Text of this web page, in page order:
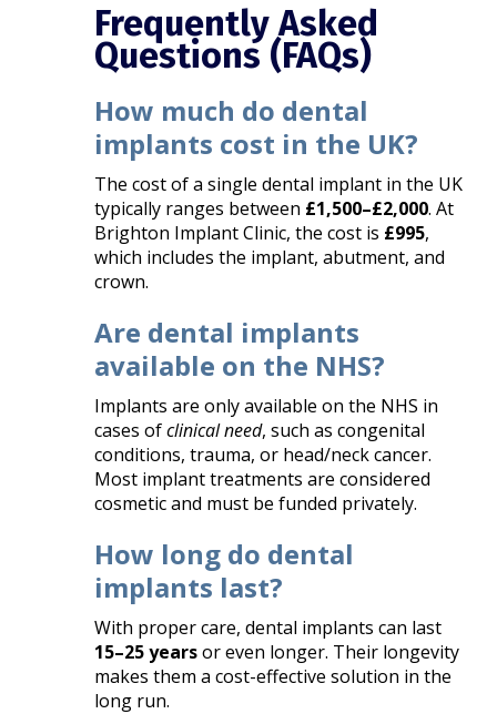
Frequently Asked
Questions (FAQs)
How much do dental
implants cost in the UK?
The cost of a single dental implant in the UK
typically ranges between £1,500–£2,000. At
Brighton Implant Clinic, the cost is £995,
which includes the implant, abutment, and
crown.
Are dental implants
available on the NHS?
Implants are only available on the NHS in
cases ofclinical need, such as congenital
conditions, trauma, or head/neck cancer.
Most implant treatments are considered
cosmetic and must be funded privately.
How long do dental
implants last?
With proper care, dental implants can last
15–25 yearsor even longer. Their longevity
makes them a cost-effective solution in the
long run.